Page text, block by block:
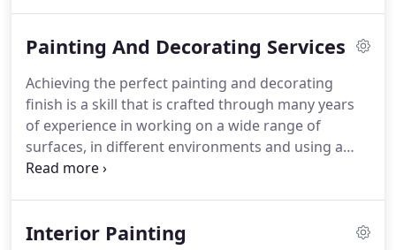
standard, within budget and within the required
experienced continual growth and now has a
number of highly skilled craftsmen delivering
painting and decorating perfection across London
& the South East.
Painting And Decorating Services
Achieving the perfect painting and decorating
finish is a skill that is crafted through many years
of experience in working on a wide range of
surfaces, in different environments and using a
variety of tools & materials.
no guesswork where we are concerned.
Interior Painting